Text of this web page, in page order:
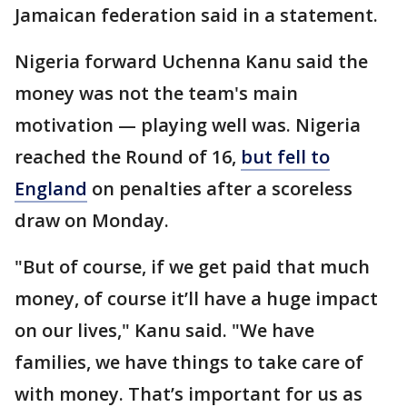
Jamaican federation said in a statement.
Nigeria forward Uchenna Kanu said the
money was not the team's main
motivation — playing well was. Nigeria
reached the Round of 16, but fell to
England on penalties after a scoreless
draw on Monday.
"But of course, if we get paid that much
money, of course it’ll have a huge impact
on our lives," Kanu said. "We have
families, we have things to take care of
with money. That’s important for us as